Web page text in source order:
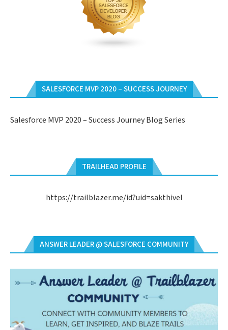
SALESFORCE MVP 2020 – SUCCESS JOURNEY
Salesforce MVP 2020 – Success Journey Blog Series
TRAILHEAD PROFILE
https://trailblazer.me/id?uid=sakthivel
ANSWER LEADER @ SALESFORCE COMMUNITY